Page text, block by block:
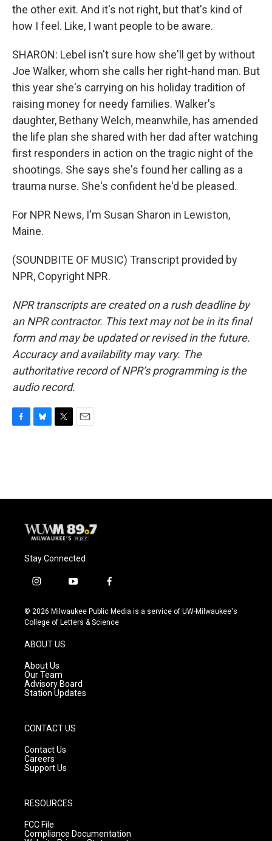
the other exit. And it's not right, but that's kind of
how I feel. Like, I want people to be aware.
SHARON: Lebel isn't sure how she'll get by without
Joe Walker, whom she calls her right-hand man. But
this year she's carrying on his holiday tradition of
raising money for needy families. Walker's
daughter, Bethany Welch, meanwhile, has amended
the life plan she shared with her dad after watching
first responders in action on the tragic night of the
shootings. She says she's found her calling as a
trauma nurse. She's confident he'd be pleased.
For NPR News, I'm Susan Sharon in Lewiston,
Maine.
(SOUNDBITE OF MUSIC) Transcript provided by
NPR, Copyright NPR.
NPR transcripts are created on a rush deadline by
an NPR contractor. This text may not be in its final
form and may be updated or revised in the future.
Accuracy and availability may vary. The
authoritative record of NPR’s programming is the
audio record.
o
y
r
Stay Connected
i
s
t
g
r
a
m
y
u
t
f
c
e
© 2026 Milwaukee Public Media is a service of UW-Milwaukee's
College of Letters & Science
ABOUT US
About Us
Our Team
Advisory Board
Station Updates
CONTACT US
Contact Us
Careers
Support Us
RESOURCES
FCC File
Compliance Documentation